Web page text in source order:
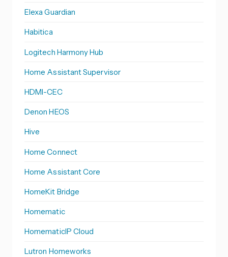
Elexa Guardian
Habitica
Logitech Harmony Hub
Home Assistant Supervisor
HDMI-CEC
Denon HEOS
Hive
Home Connect
Home Assistant Core
HomeKit Bridge
Homematic
HomematicIP Cloud
Lutron Homeworks